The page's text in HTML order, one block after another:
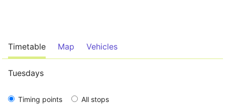
Timetable Map Vehicles
Tuesdays
Timing points All stops